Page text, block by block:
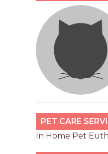
PET CARE
In Home Pet